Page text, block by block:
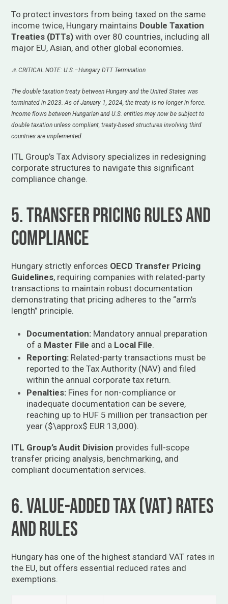
To protect investors from being taxed on the same
income twice, Hungary maintains Double Taxation
Treaties (DTTs) with over 80 countries, including all
major EU, Asian, and other global economies.
⚠️ CRITICAL NOTE: U.S.–Hungary DTT Termination
The double taxation treaty between Hungary and the United States was
terminated in 2023. As of January 1, 2024, the treaty is no longer in force.
Income flows between Hungarian and U.S. entities may now be subject to
double taxation unless compliant, treaty-based structures involving third
countries are implemented.
ITL Group’s Tax Advisory specializes in redesigning
corporate structures to navigate this significant
compliance change.
5. Transfer Pricing Rules and
Compliance
Hungary strictly enforces OECD Transfer Pricing
Guidelines, requiring companies with related-party
transactions to maintain robust documentation
demonstrating that pricing adheres to the “arm’s
length” principle.
Documentation: Mandatory annual preparation
of a Master File and a Local File.
Reporting: Related-party transactions must be
reported to the Tax Authority (NAV) and filed
within the annual corporate tax return.
Penalties: Fines for non-compliance or
inadequate documentation can be severe,
reaching up to HUF 5 million per transaction per
year ($\approx$ EUR 13,000).
ITL Group’s Audit Division provides full-scope
transfer pricing analysis, benchmarking, and
compliant documentation services.
6. Value-Added Tax (VAT) Rates
and Rules
Hungary has one of the highest standard VAT rates in
the EU, but offers essential reduced rates and
exemptions.